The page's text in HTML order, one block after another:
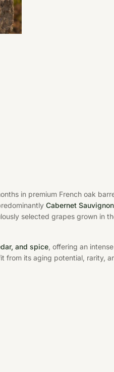
in premium French oak
Cabernet Sauvignon
selected grapes grown in
and spice, offering an
from its aging potential, rarity,